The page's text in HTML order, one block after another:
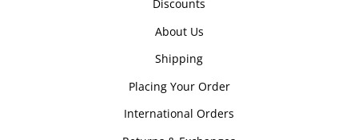
Discounts
About Us
Shipping
Placing Your Order
International Orders